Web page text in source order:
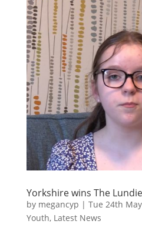
Yorkshire wins The
by megancyp | Tue 24th
Youth, Latest News